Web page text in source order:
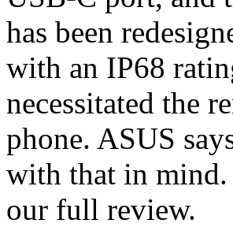
has been
with an IP68
necessitated the
phone. ASUS
with that in
our full review.